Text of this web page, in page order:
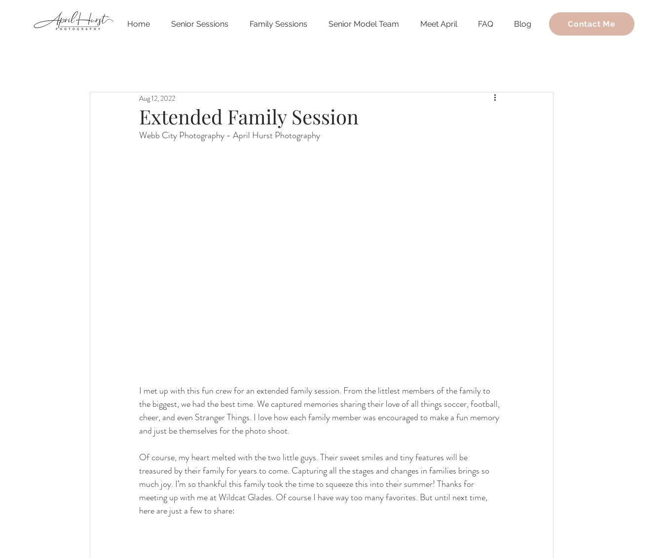
Home Senior Sessions Family Sessions Senior Model Team Meet April FAQ Blog Contact Me
Extended Family Session
Aug 12, 2022
Webb City Photography - April Hurst Photography
I met up with this fun crew for an extended family session. From the littlest members of the family to
the biggest, we had the best time. We captured memories sharing their love of all things soccer, football,
cheer, and even Stranger Things. I love how each family member was encouraged to make a fun memory
and just be themselves for the photo shoot.
Of course, my heart melted with the two little guys. Their sweet smiles and tiny features will be
treasured by their family for years to come. Capturing all the stages and changes in families brings so
much joy. I’m so thankful this family took the time to squeeze this into their summer! Thanks for
meeting up with me at Wildcat Glades. Of course I have way too many favorites. But until next time,
here are just a few to share: